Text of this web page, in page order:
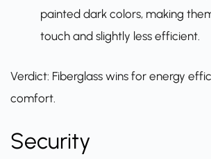
painted dark colors, making
touch and slightly less efficient.
Verdict: Fiberglass wins for energy
comfort.
Security